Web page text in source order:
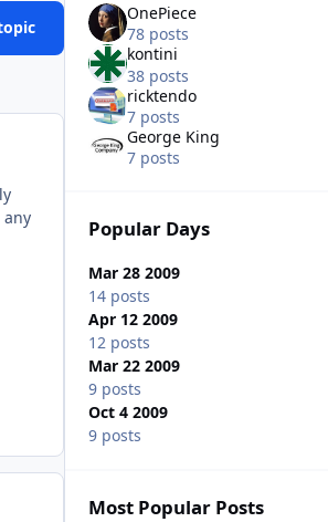
any
OnePiece
78 posts
kontini
38 posts
ricktendo
7 posts
George King
7 posts
Popular Days
Mar 28 2009
14 posts
Apr 12 2009
12 posts
Mar 22 2009
9 posts
Oct 4 2009
9 posts
Most Popular Posts